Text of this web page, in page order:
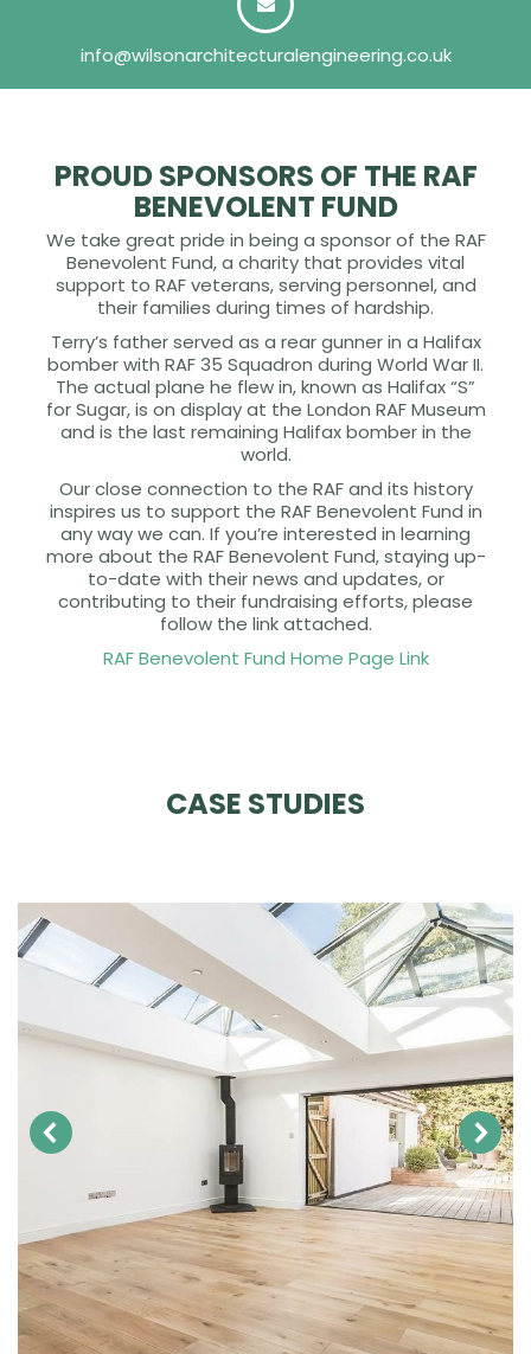
info@wilsonarchitecturalengineering.co.uk
PROUD SPONSORS OF THE RAF
BENEVOLENT FUND
We take great pride in being a sponsor of the RAF
Benevolent Fund, a charity that provides vital
support to RAF veterans, serving personnel, and
their families during times of hardship.
Terry’s father served as a rear gunner in a Halifax
bomber with RAF 35 Squadron during World War II.
The actual plane he flew in, known as Halifax “S”
for Sugar, is on display at the London RAF Museum
and is the last remaining Halifax bomber in the
world.
Our close connection to the RAF and its history
inspires us to support the RAF Benevolent Fund in
any way we can. If you’re interested in learning
more about the RAF Benevolent Fund, staying up-
to-date with their news and updates, or
contributing to their fundraising efforts, please
follow the link attached.
RAF Benevolent Fund Home Page Link
CASE STUDIES